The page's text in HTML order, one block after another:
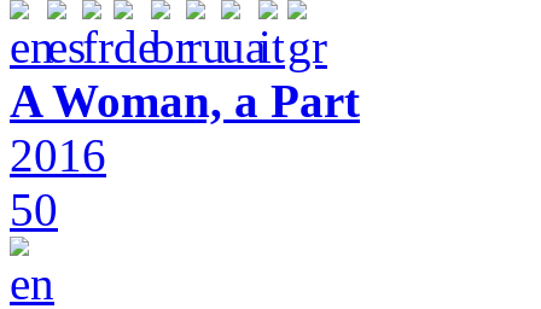
A Woman, a Part
2016
50